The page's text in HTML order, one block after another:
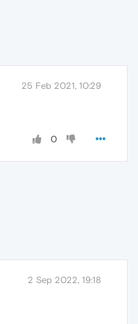
25 Feb 2021, 10:29
0
2 Sep 2022, 19:18